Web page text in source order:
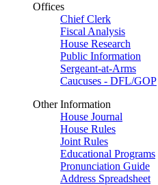
Offices
Chief Clerk
Fiscal Analysis
House Research
Public Information
Sergeant-at-Arms
Caucuses - DFL/GOP
Other Information
House Journal
House Rules
Joint Rules
Educational Programs
Pronunciation Guide
Address Spreadsheet